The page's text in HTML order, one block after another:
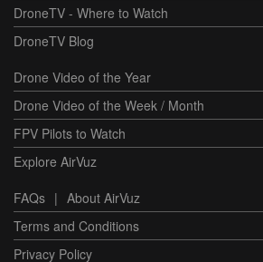
DroneTV - Where to Watch
DroneTV Blog
Drone Video of the Year
Drone Video of the Week / Month
FPV Pilots to Watch
Explore AirVuz
FAQs | About AirVuz
Terms and Conditions
Privacy Policy